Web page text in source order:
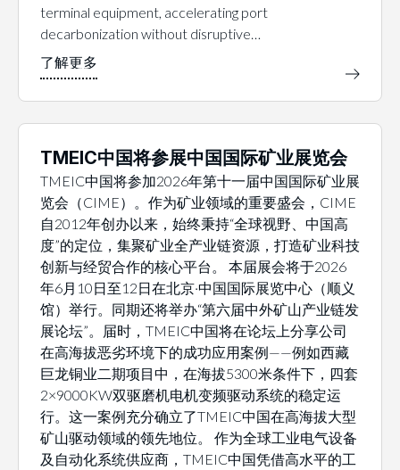
terminal equipment, accelerating port
decarbonization without disruptive…
TMEIC中国将参展中国国际矿业展览会
TMEIC中国将参加2026年第十一届中国国际矿业展
览会（CIME）。作为矿业领域的重要盛会，CIME
自2012年创办以来，始终秉持“全球视野、中国高
度”的定位，集聚矿业全产业链资源，打造矿业科技
创新与经贸合作的核心平台。 本届展会将于2026
年6月10日至12日在北京·中国国际展览中心（顺义
馆）举行。同期还将举办“第六届中外矿山产业链发
展论坛”。届时，TMEIC中国将在论坛上分享公司
在高海拔恶劣环境下的成功应用案例——例如西藏
巨龙铜业二期项目中，在海拔5300米条件下，四套
2×9000KW双驱磨机电机变频驱动系统的稳定运
行。这一案例充分确立了TMEIC中国在高海拔大型
矿山驱动领域的领先地位。 作为全球工业电气设备
及自动化系统供应商，TMEIC中国凭借高水平的工